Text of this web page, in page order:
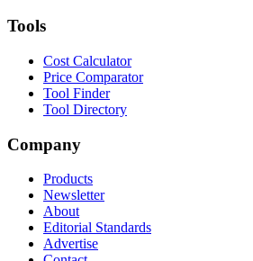
Tools
Cost Calculator
Price Comparator
Tool Finder
Tool Directory
Company
Products
Newsletter
About
Editorial Standards
Advertise